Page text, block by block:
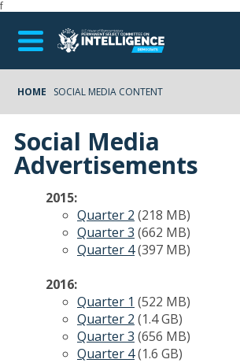
f
HOME SOCIAL MEDIA CONTENT
Social Media
Advertisements
2015:
Quarter 2 (218 MB)
Quarter 3 (662 MB)
Quarter 4(397 MB)
2016:
Quarter 1 (522 MB)
Quarter 2 (1.4 GB)
Quarter 3 (656 MB)
Quarter 4(1.6 GB)